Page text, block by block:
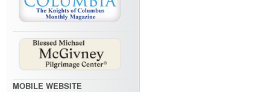
MOBILE WEBSITE